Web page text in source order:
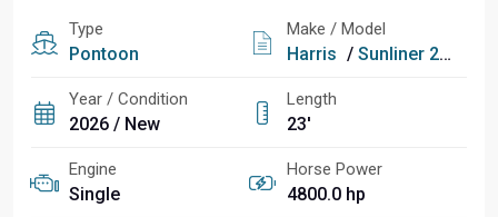
Type
Pontoon
Make / Model
Harris / Sunliner 230 Sport
Year / Condition
2026 / New
Length
23'
Engine
Single
Horse Power
4800.0 hp